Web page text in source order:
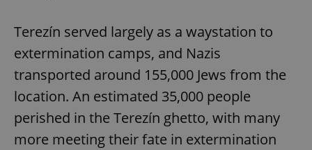
Terezín served largely as a waystation to
extermination camps, and Nazis
transported around 155,000 Jews from the
location. An estimated 35,000 people
perished in the Terezín ghetto, with many
more meeting their fate in extermination